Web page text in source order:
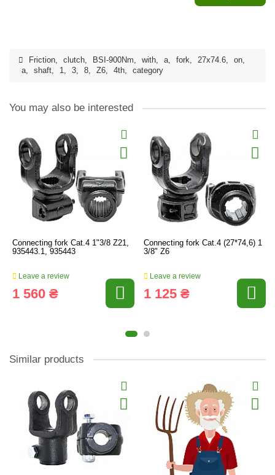
Friction, clutch, BSI-900Nm, with, a, fork, 27x74.6, on,
a, shaft, 1, 3, 8, Z6, 4th, category
You may also be interested
Connecting fork Cat.4 1"3/8 Z21,
935443.1, 935443
Leave a review
1 560 ₴
Connecting fork Cat.4 (27*74,6) 1
3/8" Z6
Leave a review
1 125 ₴
Similar products